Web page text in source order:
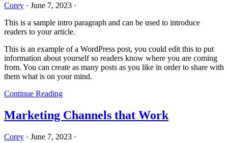
Corey · June 7, 2023 ·
This is a sample intro paragraph and can be used to introduce
readers to your article.
This is an example of a WordPress post, you could edit this to put
information about yourself so readers know where you are coming
from. You can create as many posts as you like in order to share with
them what is on your mind.
Continue Reading
Marketing Channels that Work
Corey · June 7, 2023 ·